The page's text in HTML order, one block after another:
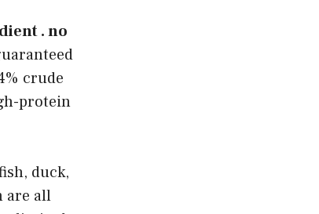
. no
crude
protein
duck,
are all